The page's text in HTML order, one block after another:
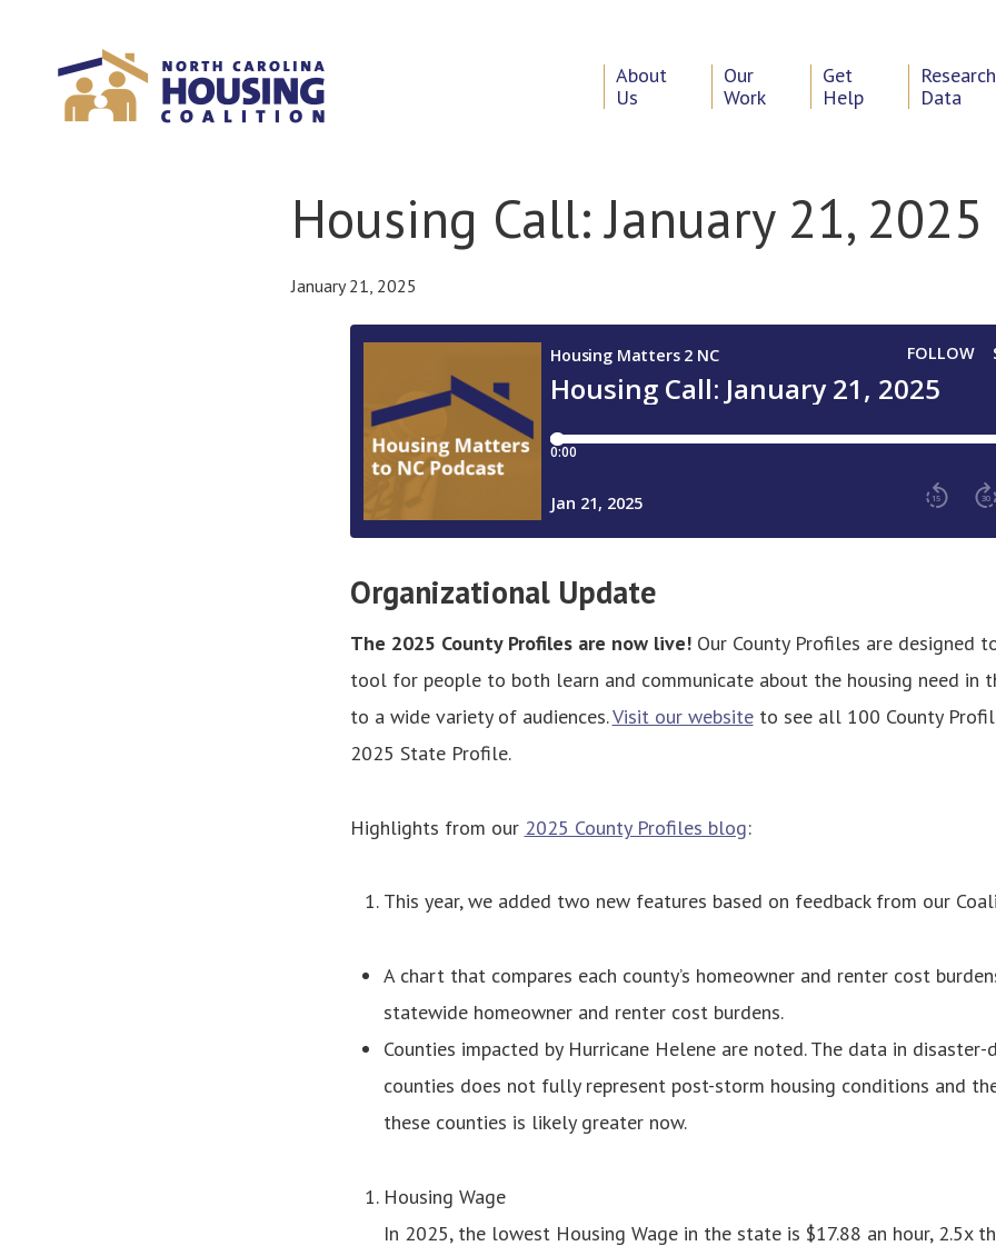
About
Us
Our
Work
Get
Help
Data
Housing Call: January 21, 2025
January 21, 2025
Organizational Update
The 2025 County Profiles are now live! Our County Profiles are designed
tool for people to both learn and communicate about the housing need in
to a wide variety of audiences.Visit our websiteto see all 100 County
2025 State Profile.
Highlights from our 2025 County Profiles blog:
This year, we added two new features based on feedback from our
A chart that compares each county’s homeowner and renter cost
statewide homeowner and renter cost burdens.
Counties impacted by Hurricane Helene are noted. The data in disaster-
counties does not fully represent post-storm housing conditions and
these counties is likely greater now.
Housing Wage
In 2025, the lowest Housing Wage in the state is $17.88 an hour, 2.5x